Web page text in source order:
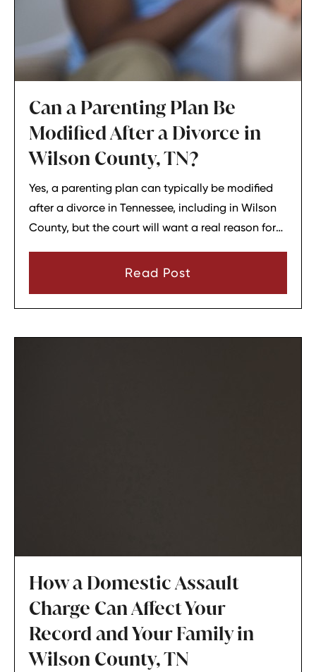
Can a Parenting Plan Be
Modified After a Divorce in
Wilson County, TN?
Yes, a parenting plan can typically be modified
after a divorce in Tennessee, including in Wilson
County, but the court will want a real reason for
that there has been a material change in
the child’s best interests.
Read Post
How a Domestic Assault
Charge Can Affect Your
Record and Your Family in
Wilson County, TN